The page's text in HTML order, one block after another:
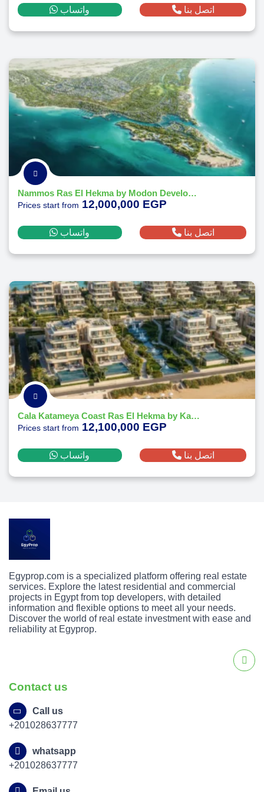
واتساب اتصل بنا
Nammos Ras El Hekma by Modon Developments
Prices start from 12,000,000 EGP
واتساب اتصل بنا
Cala Katameya Coast Ras El Hekma by Katameya Group Developments
Prices start from 12,100,000 EGP
واتساب اتصل بنا
Egyprop.com is a specialized platform offering real estate
services. Explore the latest residential and commercial
projects in Egypt from top developers, with detailed
information and flexible options to meet all your needs.
Discover the world of real estate investment with ease and
reliability at Egyprop.
Contact us
Call us
+201028637777
whatsapp
+201028637777